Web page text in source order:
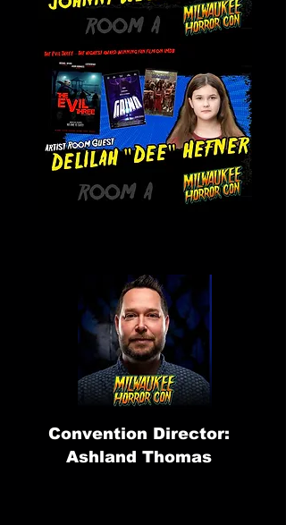
Convention Director:
Ashland Thomas